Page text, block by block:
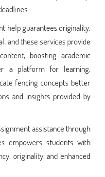
help guarantees originality.
and these services provide
boosting academic
a platform for learning.
fencing concepts better
and insights provided by
assistance through
empowers students with
originality, and enhanced